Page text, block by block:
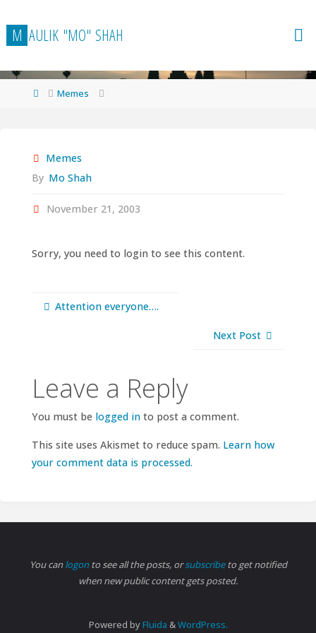
to
content
M AULIK "MO" SHAH
HomeMemes
Memes
By Mo Shah
November 21, 2003
Sorry, you need to login to see this content.
Attention everyone….
Next Post
Leave a Reply
You must be logged into post a comment.
This site uses Akismet to reduce spam. Learn how
your comment data is processed.
You canlogonto see all the posts, orsubscribeto get notified
when new public content gets posted.
Powered byFluida &WordPress.